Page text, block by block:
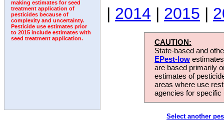
making estimates for seed
treatment application of
pesticides because of
complexity and uncertainty.
Pesticide use estimates prior
to 2015 include estimates with
seed treatment application.
| 2014 | 2015 |
CAUTION:
State-based and
EPest-low
are based primarily
estimates of
areas where use
agencies for
Select another